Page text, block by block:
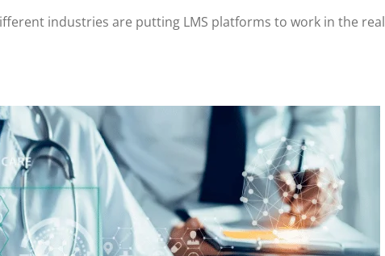
industries are putting LMS platforms to work in the real